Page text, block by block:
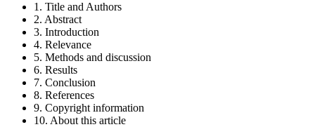
1. Title and Authors
2. Abstract
3. Introduction
4. Relevance
5. Methods and discussion
6. Results
7. Conclusion
8. References
9. Copyright information
10. About this article